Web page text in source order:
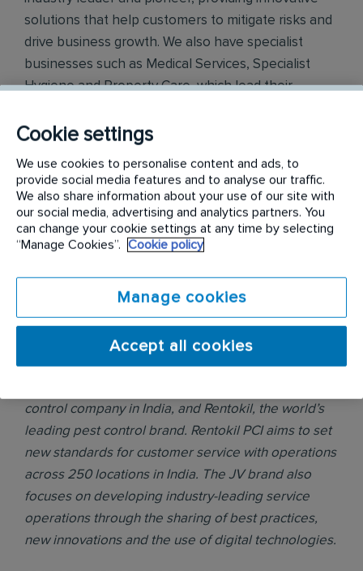
solutions that help customers to mitigate risks and
drive business growth. We also have specialist
businesses such as Medical Services, Specialist
Hygiene and Property Care, which lead their
globally, we have a positive reputation amongst our
have central support functions of Human
Resources, IT, Finance, Legal and Marketing &
Innovation in the Rentokil Initial Head Office
locations and in country. Working within our
Rentokil PCIis the leading pest control service
provider in India. A Rentokil Initial brand, Rentokil
PCI was formed in 2017 through a joint venture (JV)
control company in India, and Rentokil, the world’s
leading pest control brand. Rentokil PCI aims to set
new standards for customer service with operations
across 250 locations in India. The JV brand also
focuses on developing industry-leading service
operations through the sharing of best practices,
new innovations and the use of digital technologies.
Cookie settings
We use cookies to personalise content and ads, to
provide social media features and to analyse our traffic.
We also share information about your use of our site with
our social media, advertising and analytics partners. You
can change your cookie settings at any time by selecting
“Manage Cookies”.
Cookie policy
Manage cookies
Accept all cookies